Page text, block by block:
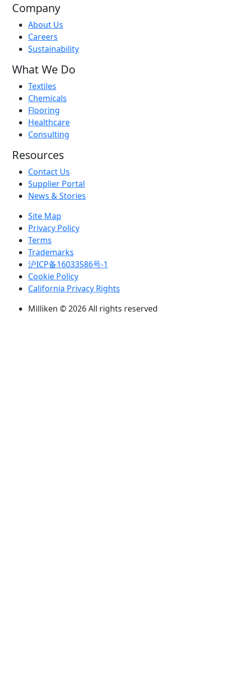
Company
About Us
Careers
Sustainability
What We Do
Textiles
Chemicals
Flooring
Healthcare
Consulting
Resources
Contact Us
Supplier Portal
News & Stories
Site Map
Privacy Policy
Terms
Trademarks
沪ICP备16033586号-1
Cookie Policy
California Privacy Rights
Milliken © 2026 All rights reserved